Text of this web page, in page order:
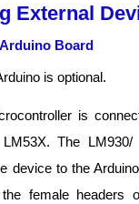
External
Board
is optional.
is
The LM930/
device to the
female headers